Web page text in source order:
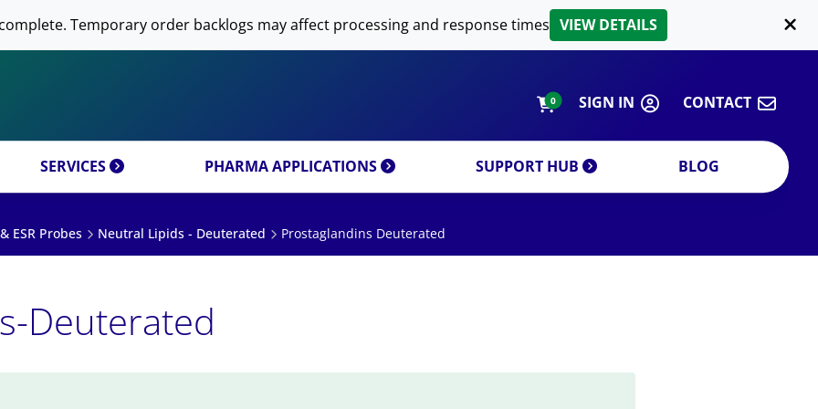
Temporary order backlogs may affect processing and response times VIEW DETAILS
0 SIGN IN CONTACT
SERVICES
& CUSTOM
MIXTURES
RESEARCH PRODUCTS & CUSTOM
SYNTHESIS
PHARMA APPLICATIONS SUPPORT HUB
LIPID EXTRACTION
LIPOSOME PREPARATION
BLOG
ESR Probes Neutral Lipids - Deuterated Prostaglandins Deuterated
Deuterated